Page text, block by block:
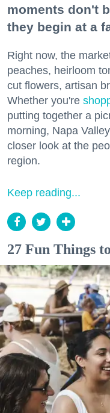
moments don't
they begin at a
Right now, the
peaches, heirloom
cut flowers, artisan
Whether you're
putting together a
morning, Napa
closer look at the
region.
Keep reading...
27 Fun Things